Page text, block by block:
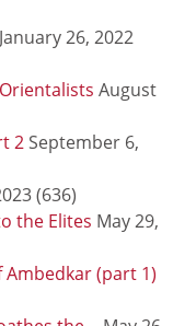
January 26, 2022
August
2September 6,
(636)
the Elites May 29,
Ambedkar (part 1)